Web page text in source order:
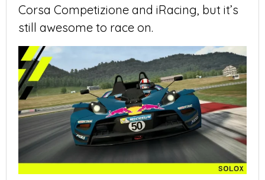
Corsa Competizione and iRacing, but it’s
still awesome to race on.